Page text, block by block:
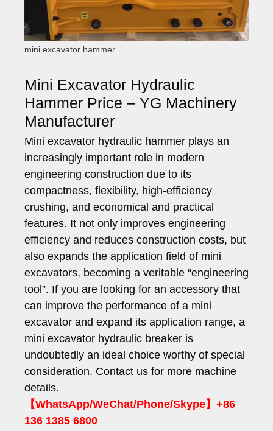
mini excavator hammer
Mini Excavator Hydraulic
Hammer Price – YG Machinery
Manufacturer
Mini excavator hydraulic hammer plays an
increasingly important role in modern
engineering construction due to its
compactness, flexibility, high-efficiency
crushing, and economical and practical
features. It not only improves engineering
efficiency and reduces construction costs, but
also expands the application field of mini
excavators, becoming a veritable “engineering
tool”. If you are looking for an accessory that
can improve the performance of a mini
excavator and expand its application range, a
mini excavator hydraulic breaker is
undoubtedly an ideal choice worthy of special
consideration. Contact us for more machine
details.
【WhatsApp/WeChat/Phone/Skype】+86
136 1385 6800